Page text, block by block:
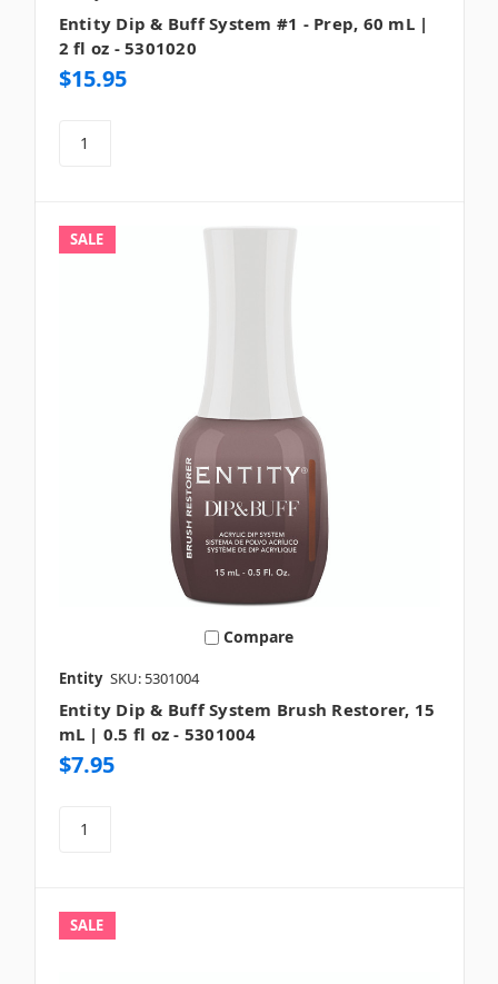
Entity Dip & Buff System #1 - Prep, 60 mL |
2 fl oz - 5301020
$15.95
SALE
Compare
Entity SKU: 5301004
Entity Dip & Buff System Brush Restorer, 15
mL | 0.5 fl oz - 5301004
$7.95
SALE